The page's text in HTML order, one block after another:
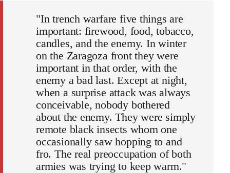
"In trench warfare five things are
important: firewood, food, tobacco,
candles, and the enemy. In winter
on the Zaragoza front they were
important in that order, with the
enemy a bad last. Except at night,
when a surprise attack was always
conceivable, nobody bothered
about the enemy. They were simply
remote black insects whom one
occasionally saw hopping to and
fro. The real preoccupation of both
armies was trying to keep warm."